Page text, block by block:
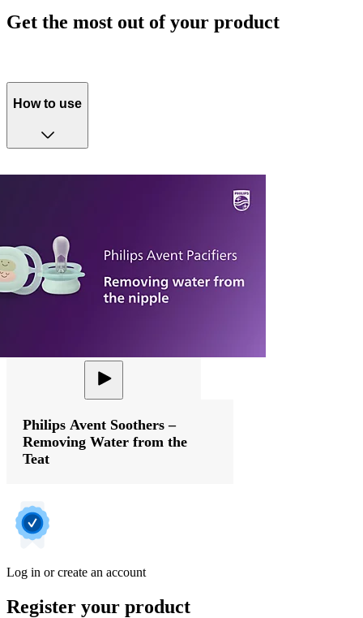
Get the most out of your product
How to use
Philips Avent Soothers –
Removing Water from the
Teat
Log in or create an account
Register your product